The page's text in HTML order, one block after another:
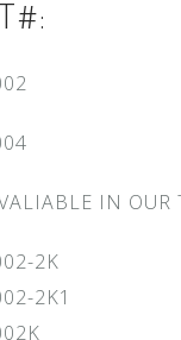
IN OUR
2K
2K1